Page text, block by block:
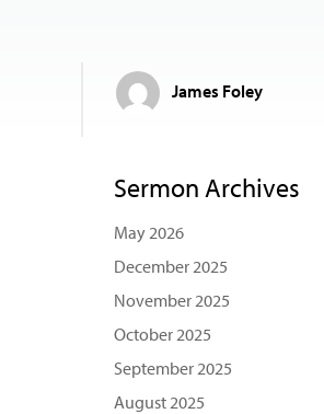
James Foley
Sermon Archives
May 2026
December 2025
November 2025
October 2025
September 2025
August 2025